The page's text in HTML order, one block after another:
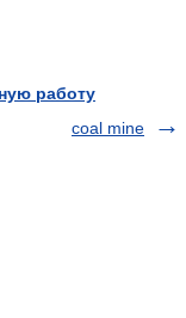
работу
coal mine